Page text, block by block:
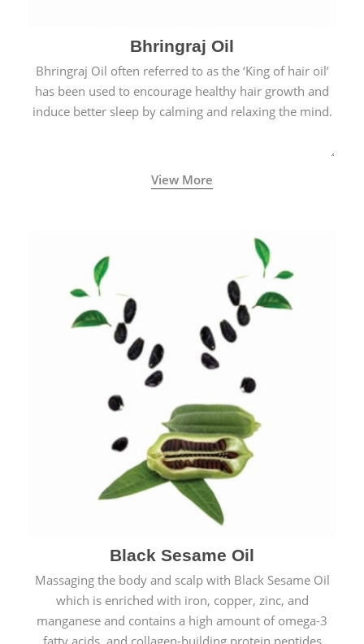
Bhringraj Oil
Bhringraj Oil often referred to as the ‘King of hair oil’
has been used to encourage healthy hair growth and
induce better sleep by calming and relaxing the mind.
View More
Black Sesame Oil
Massaging the body and scalp with Black Sesame Oil
which is enriched with iron, copper, zinc, and
manganese and contains a high amount of omega-3
fatty acids, and collagen-building protein peptides